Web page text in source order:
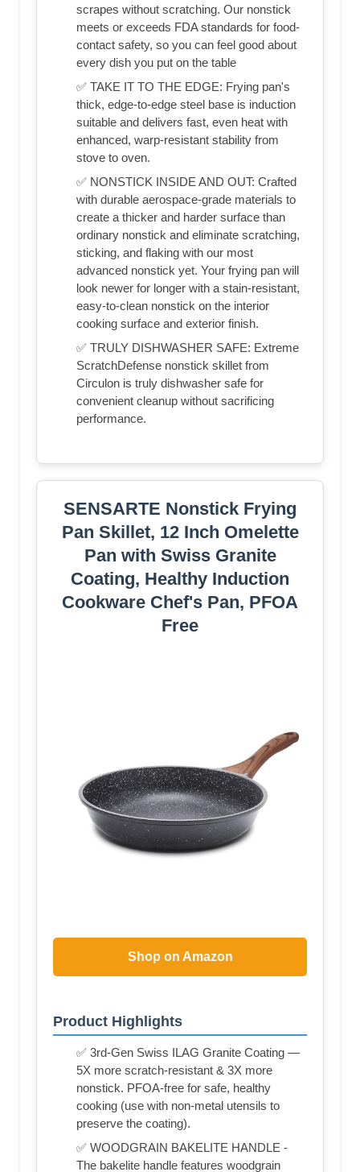
scrapes without scratching. Our nonstick
meets or exceeds FDA standards for food-
contact safety, so you can feel good about
every dish you put on the table
✅ TAKE IT TO THE EDGE: Frying pan's
thick, edge-to-edge steel base is induction
suitable and delivers fast, even heat with
enhanced, warp-resistant stability from
stove to oven.
✅ NONSTICK INSIDE AND OUT: Crafted
with durable aerospace-grade materials to
create a thicker and harder surface than
ordinary nonstick and eliminate scratching,
sticking, and flaking with our most
advanced nonstick yet. Your frying pan will
look newer for longer with a stain-resistant,
easy-to-clean nonstick on the interior
cooking surface and exterior finish.
✅ TRULY DISHWASHER SAFE: Extreme
ScratchDefense nonstick skillet from
Circulon is truly dishwasher safe for
convenient cleanup without sacrificing
performance.
SENSARTE Nonstick Frying
Pan Skillet, 12 Inch Omelette
Pan with Swiss Granite
Coating, Healthy Induction
Cookware Chef's Pan, PFOA
Free
Shop on Amazon
Product Highlights
✅ 3rd-Gen Swiss ILAG Granite Coating —
5X more scratch-resistant & 3X more
nonstick. PFOA-free for safe, healthy
cooking (use with non-metal utensils to
preserve the coating).
✅ WOODGRAIN BAKELITE HANDLE -
The bakelite handle features woodgrain